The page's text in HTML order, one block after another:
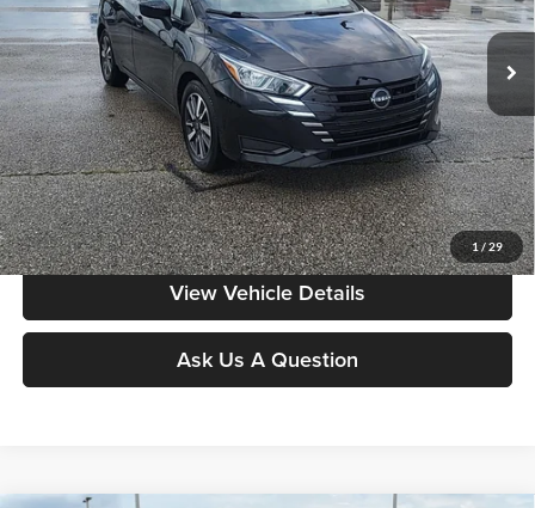
1/ 29
VIN:3N1CN8EV9RL924926Stock:FW0905Model:10214
77,694 mi Ext.
Less
Moore Value Price:
$16,286
Moore Value Price includes $498 dealer processing fee. Price excludes
governmental fees such as tax, title, and registration.
Value My Vehicle
View Vehicle Details
Ask Us A Question